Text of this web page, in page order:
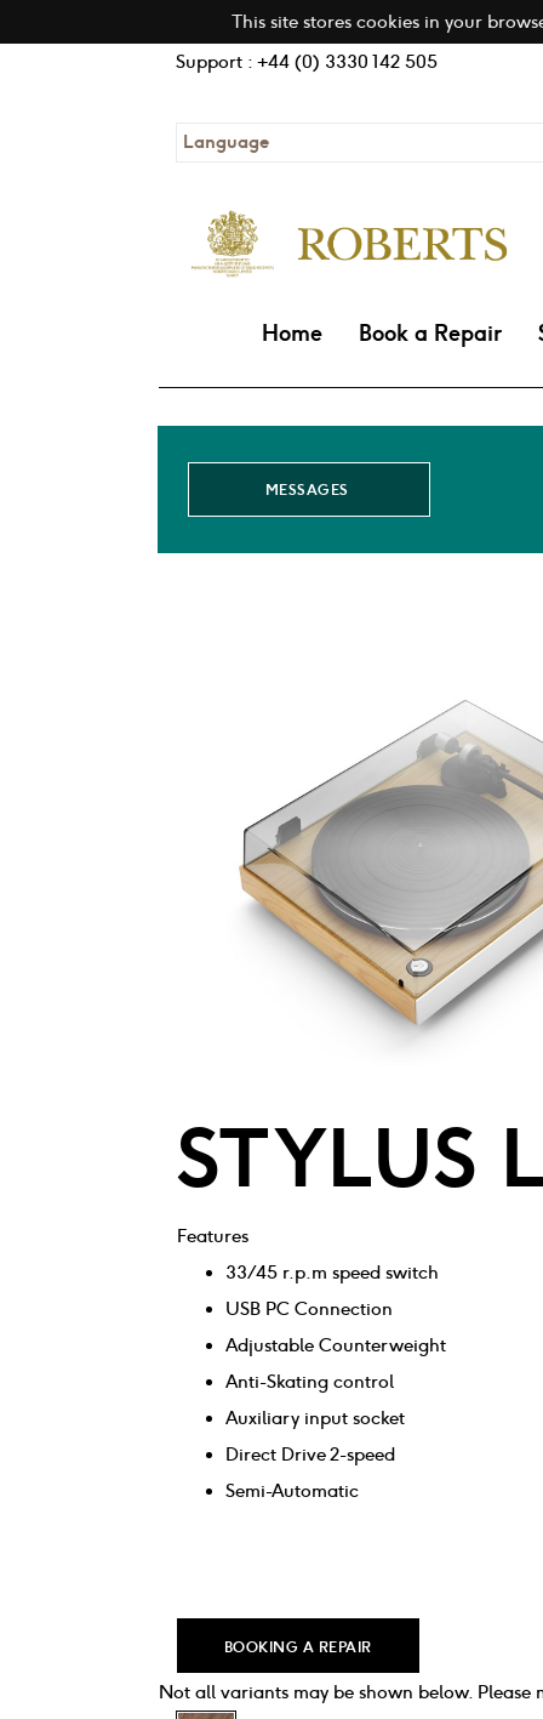
This site stores cookies in your
Support : +44 (0) 3330 142 505
Language
Home Book a Repair
MESSAGES
STYLUS
Features
33/45 r.p.m speed switch
USB PC Connection
Adjustable Counterweight
Anti-Skating control
Auxiliary input socket
Direct Drive 2-speed
Semi-Automatic
BOOKING A REPAIR
Not all variants may be shown below. Please